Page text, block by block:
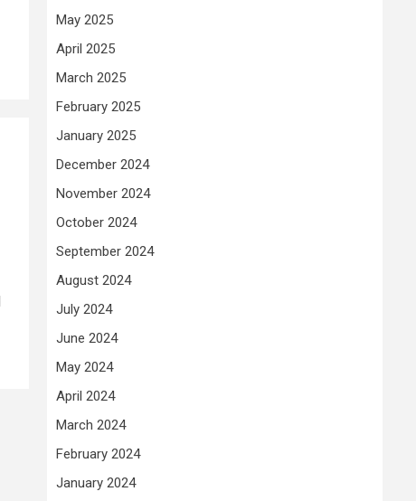
May 2025
April 2025
March 2025
February 2025
January 2025
December 2024
November 2024
October 2024
September 2024
August 2024
July 2024
June 2024
May 2024
April 2024
March 2024
February 2024
January 2024